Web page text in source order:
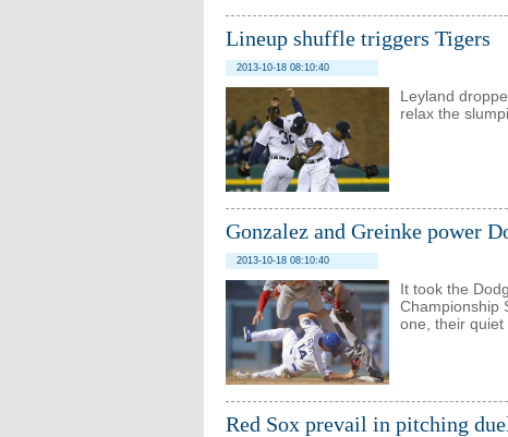
Lineup shuffle triggers Tigers
2013-10-18 08:10:40
Leyland
relax the
Gonzalez and Greinke power
2013-10-18 08:10:40
It took the
Championship
one, their quiet
Red Sox prevail in pitching